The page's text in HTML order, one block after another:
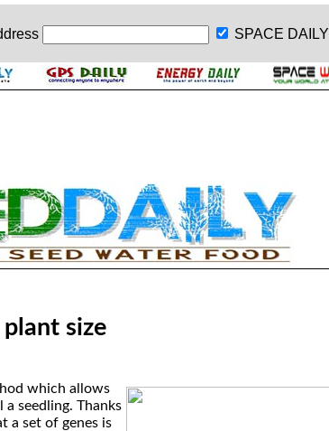
SPACE DAILY
size
which allows
seedling. Thanks
a set of genes is